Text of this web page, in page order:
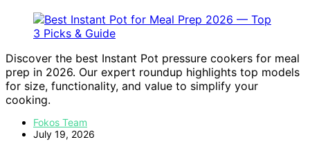
Discover the best Instant Pot pressure cookers for meal
prep in 2026. Our expert roundup highlights top models
for size, functionality, and value to simplify your
cooking.
Fokos Team
July 19, 2026